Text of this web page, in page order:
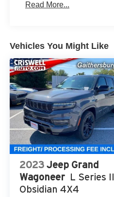
Read More...
Vehicles You Might Like
2023 Jeep Grand
Wagoneer L Series
Obsidian 4X4